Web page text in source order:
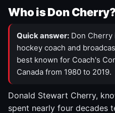
Who is Don
Quick answer: Don Cherry
hockey coach and
best known for Coach's
Canada from 1980 to 2019.
Donald Stewart Cherry,
spent nearly four decades